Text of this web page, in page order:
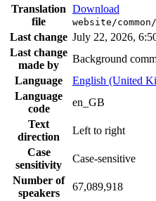
Translation
file
Download
website/
Last change July 22, 2026,
Last change
made by
Background
Language
English (United
Language
code
en_GB
Text
direction
Left to right
Case
sensitivity
Case-sensitive
Number of
speakers
67,089,918